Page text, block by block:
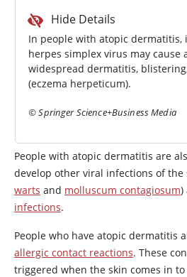
Hide Details
In people with atopic
herpes simplex virus may cause
widespread dermatitis,
(eczema herpeticum).
© Springer Science+Business Media
People with atopic dermatitis are
develop other viral infections of the
warts and molluscum contagiosum)
infections.
People who have atopic dermatitis
allergic contact reactions. These
triggered when the skin comes in